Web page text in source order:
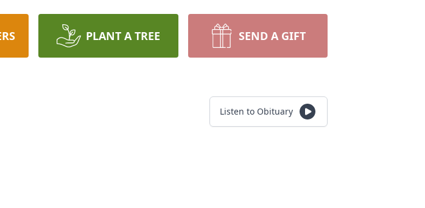
PLANT A TREE SEND A GIFT
Listen to Obituary